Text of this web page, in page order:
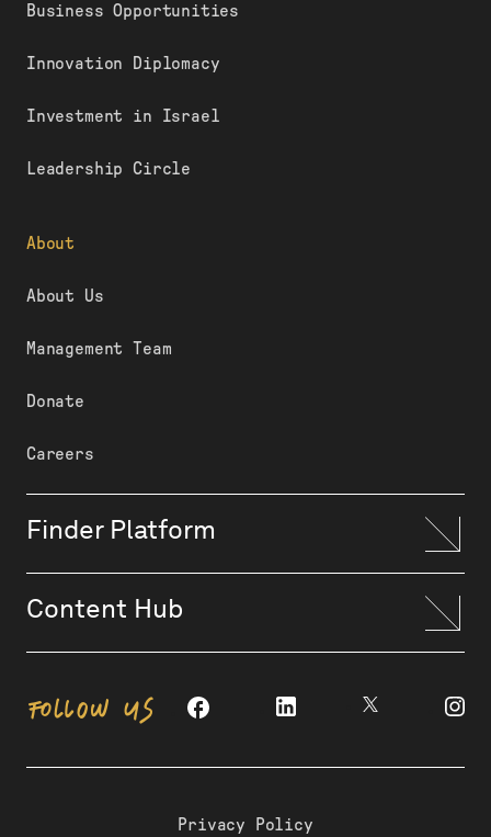
Business Opportunities
Innovation Diplomacy
Investment in Israel
Leadership Circle
About
About Us
Management Team
Donate
Careers
Finder Platform
Content Hub
FOLLOW US
Privacy Policy